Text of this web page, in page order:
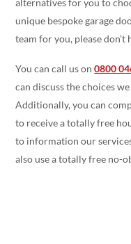
alternatives for you to
unique bespoke garage
team for you, please
You can call us on0800
can discuss the choices
Additionally, you can
to receive a totally free
to information our
also use a totally free no-